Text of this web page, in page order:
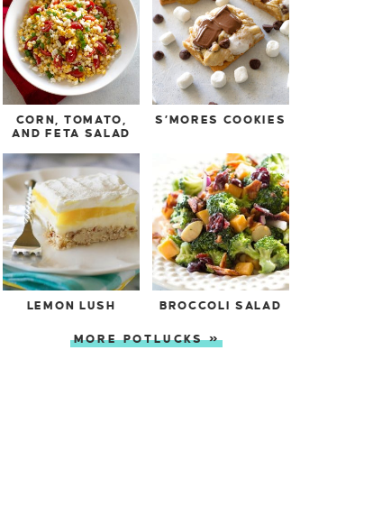
CORN, TOMATO,
AND FETA SALAD
S’MORES COOKIES
LEMON LUSH BROCCOLI SALAD
MORE POTLUCKS »